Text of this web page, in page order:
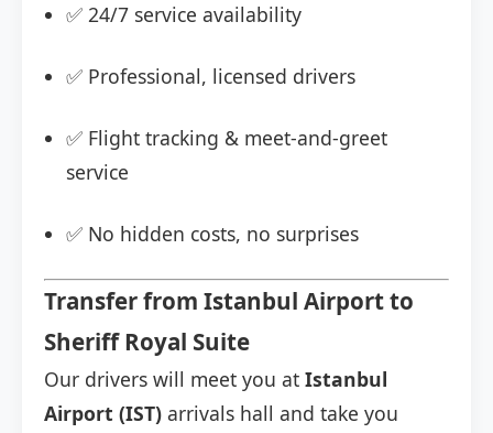
✅ 24/7 service availability
✅ Professional, licensed drivers
✅ Flight tracking & meet-and-greet
service
✅ No hidden costs, no surprises
Transfer from Istanbul Airport to
Sheriff Royal Suite
Our drivers will meet you at Istanbul
Airport (IST) arrivals hall and take you